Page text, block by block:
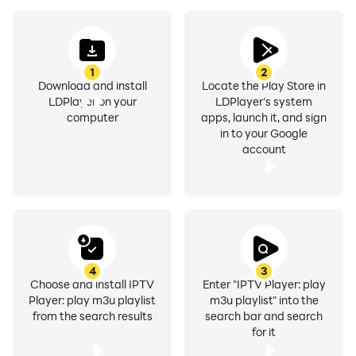
Features of Smart IPTV Player:
-- Recall option: return to the last channels with a
simple button.
-- Easily add your favorite channels.
- External IPTV Player Support: Play media with other
external players.
- Live IPTV Channels: Add unlimited playlists and
channels for free.
1
Download and install
LDPlayer on your
computer
2
Locate the Play Store in
LDPlayer's system
apps, launch it, and sign
in to your Google
account
3
Enter "IPTV Player: play
m3u playlist" into the
search bar and search
for it
4
Choose and install IPTV
Player: play m3u playlist
from the search results